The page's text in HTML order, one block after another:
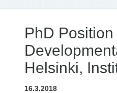
PhD
Helsinki,
16.3.2018